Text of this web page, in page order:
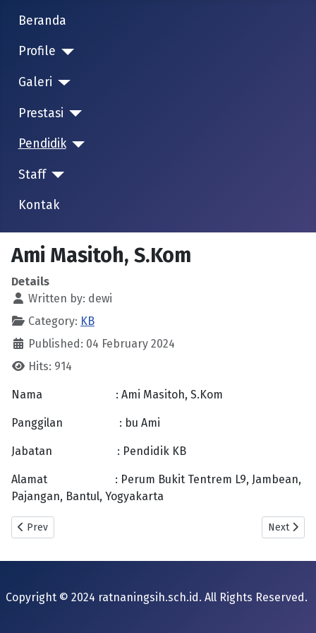
Beranda
Profile
Galeri
Prestasi
Pendidik
Staff
Kontak
Ami Masitoh, S.Kom
Details
Written by: dewi
Category: KB
Published: 04 February 2024
Hits: 914
Nama : Ami Masitoh, S.Kom
Panggilan : bu Ami
Jabatan : Pendidik KB
Alamat : Perum Bukit Tentrem L9, Jambean,
Pajangan, Bantul, Yogyakarta
Previous article: Prapti Sudewi
Prev Next
Next
Copyright © 2024 ratnaningsih.sch.id. All Rights Reserved.